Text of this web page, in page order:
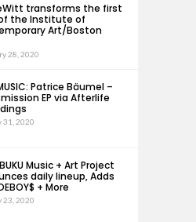
transforms the first
the Institute of
Art/Boston
28, 2020
Patrice Bäumel –
EP via Afterlife
31, 2020
Music + Art Project
daily lineup, Adds
+ More
23, 2020